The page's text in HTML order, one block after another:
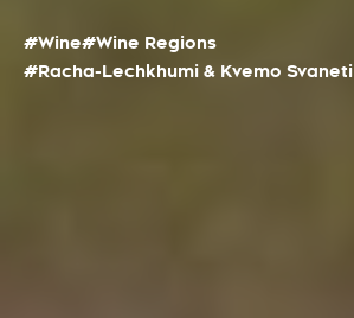
#Wine#Wine Regions
#Racha-Lechkhumi & Kvemo Svaneti